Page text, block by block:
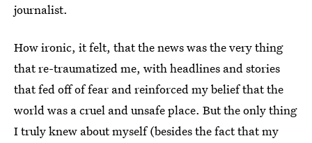
journalist.
How ironic, it felt, that the news was the very thing
that re-traumatized me, with headlines and stories
that fed off of fear and reinforced my belief that the
world was a cruel and unsafe place. But the only thing
I truly knew about myself (besides the fact that my